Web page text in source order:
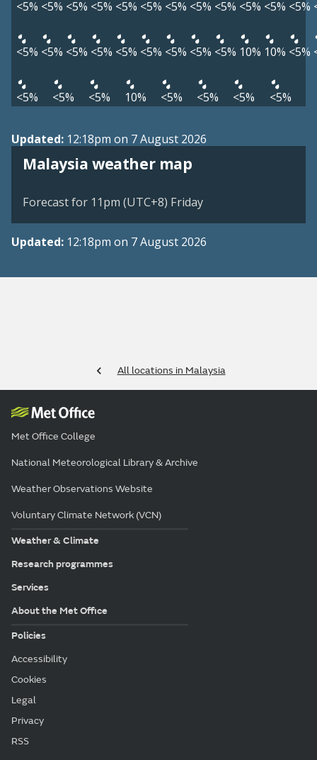
<5% <5% <5% <5% <5% <5% <5% <5% <5% <5% <5% <5%
<5% <5% <5% <5% <5% <5% <5% <5% <5% 10% 10% <5%
<5% <5% <5% 10% <5% <5% <5% <5%
Updated: 12:18pm on 7 August 2026
Malaysia weather map
Forecast for 11pm (UTC+8) Friday
Updated: 12:18pm on 7 August 2026
All locations in Malaysia
Met Office College
National Meteorological Library & Archive
Weather Observations Website
Voluntary Climate Network (VCN)
Weather & Climate
Research programmes
Services
About the Met Office
Policies
Accessibility
Cookies
Legal
Privacy
RSS